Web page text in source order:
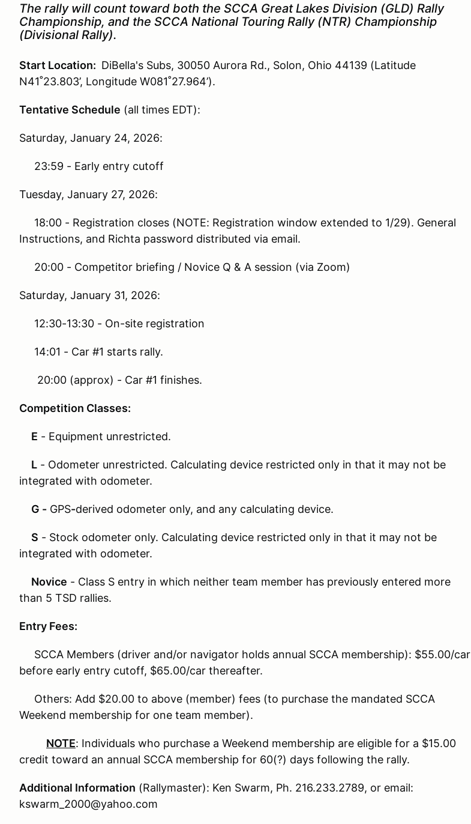
The rally will count toward both the SCCA Great Lakes Division (GLD) Rally
Championship, and the SCCA National Touring Rally (NTR) Championship
(Divisional Rally).
Start Location: DiBella's Subs, 30050 Aurora Rd., Solon, Ohio 44139 (Latitude
N41˚23.803’, Longitude W081˚27.964’).
Tentative Schedule (all times EDT):
Saturday, January 24, 2026:
23:59 - Early entry cutoff
Tuesday, January 27, 2026:
18:00 - Registration closes (NOTE: Registration window extended to 1/29). General
Instructions, and Richta password distributed via email.
20:00 - Competitor briefing / Novice Q & A session (via Zoom)
Saturday, January 31, 2026:
12:30-13:30 - On-site registration
14:01 - Car #1 starts rally.
20:00 (approx) - Car #1 finishes.
Competition Classes:
E - Equipment unrestricted.
L - Odometer unrestricted. Calculating device restricted only in that it may not be
integrated with odometer.
G - GPS-derived odometer only, and any calculating device.
S - Stock odometer only. Calculating device restricted only in that it may not be
integrated with odometer.
Novice - Class S entry in which neither team member has previously entered more
than 5 TSD rallies.
Entry Fees:
SCCA Members (driver and/or navigator holds annual SCCA membership): $55.00/car
before early entry cutoff, $65.00/car thereafter.
Others: Add $20.00 to above (member) fees (to purchase the mandated SCCA
Weekend membership for one team member).
NOTE: Individuals who purchase a Weekend membership are eligible for a $15.00
credit toward an annual SCCA membership for 60(?) days following the rally.
Additional Information (Rallymaster): Ken Swarm, Ph. 216.233.2789, or email:
kswarm_2000@yahoo.com